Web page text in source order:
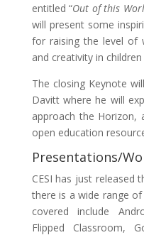
entitled “Out of this
will present some
for raising the level of
and creativity in
The closing Keynote
Davitt where he will
approach the
open education
Presentations/
CESI has just released
there is a wide range
covered include
Flipped Classroom,